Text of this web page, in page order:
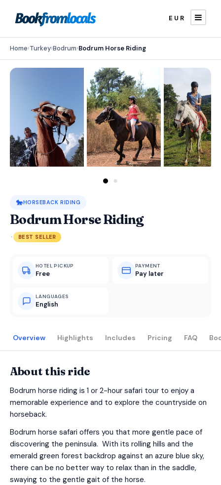
EUR
Home›Turkey›Bodrum›Bodrum Horse Riding
🐎HORSEBACK RIDING
Bodrum Horse Riding
· BEST SELLER
HOTEL PICKUP
Free
PAYMENT
Pay later
LANGUAGES
English
Overview Highlights Includes Pricing FAQ
About this ride
Bodrum horse riding is 1 or 2-hour safari tour to enjoy a
memorable experience and to explore the countryside on
horseback.
Bodrum horse safari offers you that more gentle pace of
discovering the peninsula. With its rolling hills and the
emerald green forest backdrop against an azure blue sky,
there can be no better way to relax than in the saddle,
swaying to the gentle gait of the horse.